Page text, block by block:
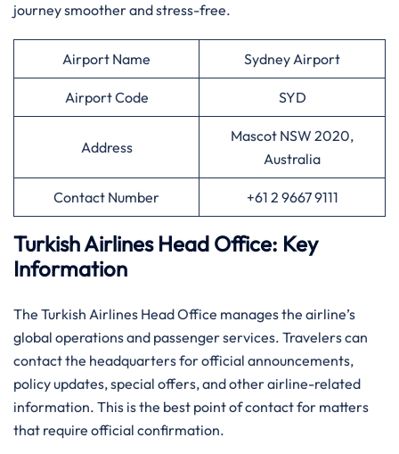
journey smoother and stress-free.
Airport Name Sydney Airport
Airport Code SYD
Address
Mascot NSW 2020,
Australia
Contact Number +61 2 9667 9111
Turkish Airlines Head Office: Key
Information
The Turkish Airlines Head Office manages the airline’s
global operations and passenger services. Travelers can
contact the headquarters for official announcements,
policy updates, special offers, and other airline-related
information. This is the best point of contact for matters
that require official confirmation.